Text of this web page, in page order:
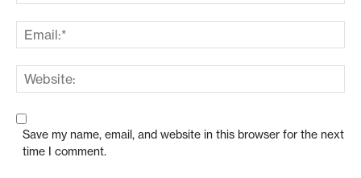
Save my name, email, and website in this browser for the next
time I comment.